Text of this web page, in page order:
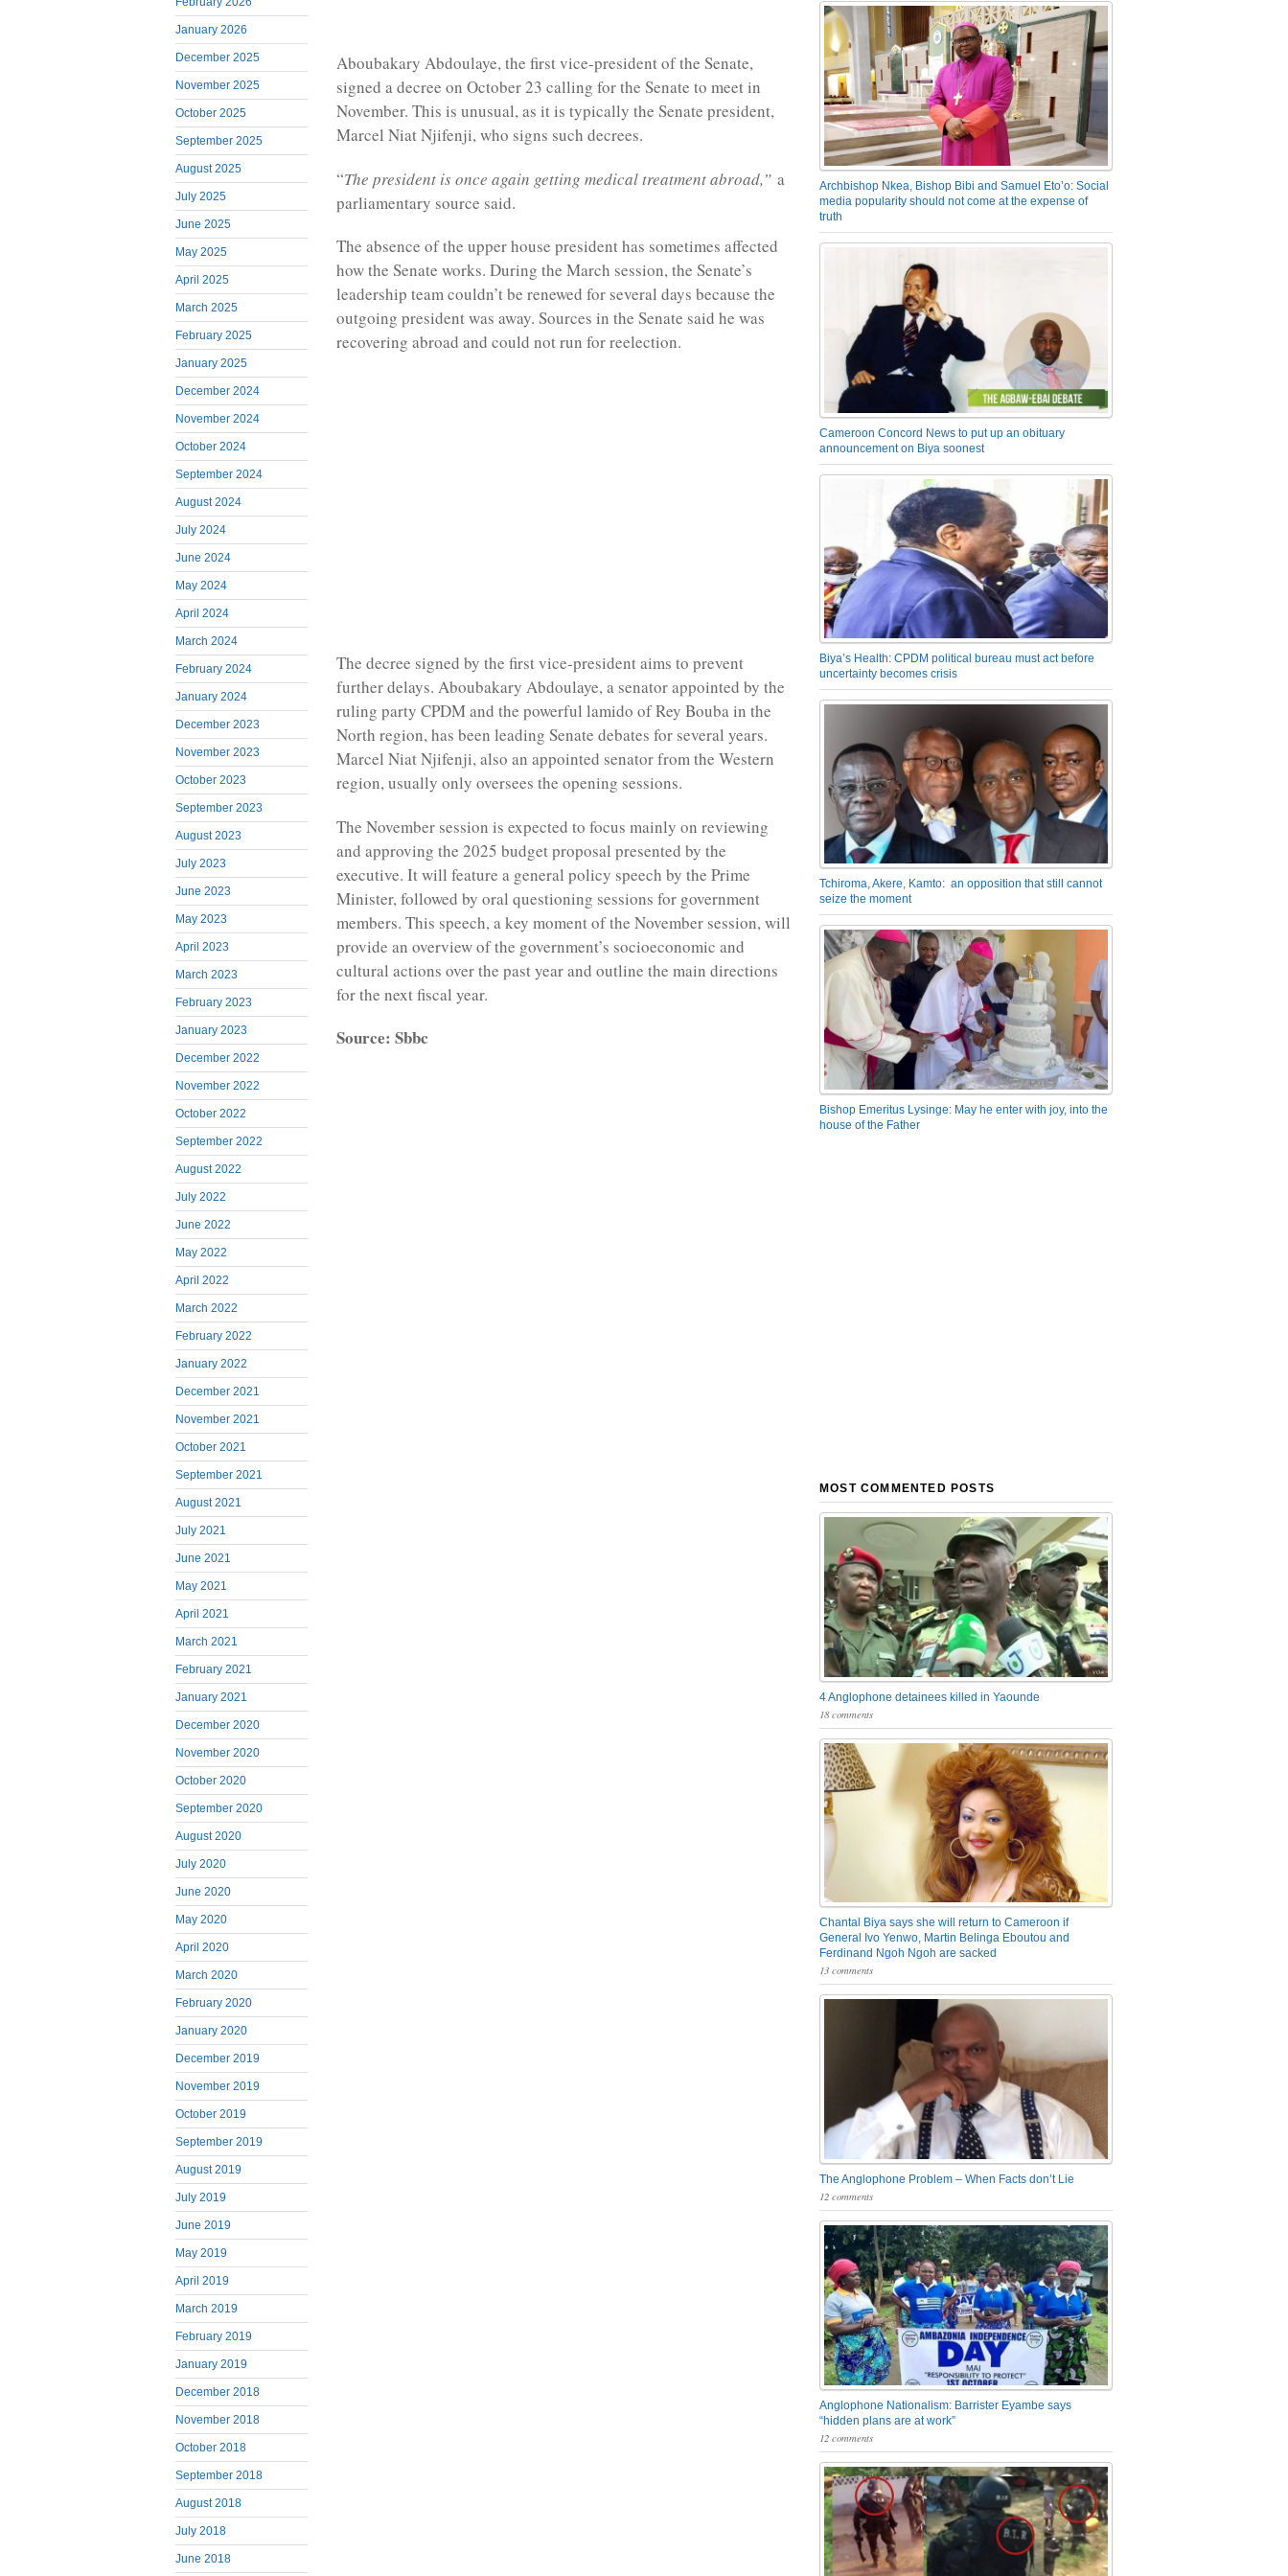
January 2026
December 2025
November 2025
October 2025
September 2025
August 2025
July 2025
June 2025
May 2025
April 2025
March 2025
February 2025
January 2025
December 2024
November 2024
October 2024
September 2024
August 2024
July 2024
June 2024
May 2024
April 2024
March 2024
February 2024
January 2024
December 2023
November 2023
October 2023
September 2023
August 2023
July 2023
June 2023
May 2023
April 2023
March 2023
February 2023
January 2023
December 2022
November 2022
October 2022
September 2022
August 2022
July 2022
June 2022
May 2022
April 2022
March 2022
February 2022
January 2022
December 2021
November 2021
October 2021
September 2021
August 2021
July 2021
June 2021
May 2021
April 2021
March 2021
February 2021
January 2021
December 2020
November 2020
October 2020
September 2020
August 2020
July 2020
June 2020
May 2020
April 2020
March 2020
February 2020
January 2020
December 2019
November 2019
October 2019
September 2019
August 2019
July 2019
June 2019
May 2019
April 2019
March 2019
February 2019
January 2019
December 2018
November 2018
October 2018
September 2018
August 2018
July 2018
June 2018
Aboubakary Abdoulaye, the first vice-president of the Senate,
signed a decree on October 23 calling for the Senate to meet in
November. This is unusual, as it is typically the Senate president,
Marcel Niat Njifenji, who signs such decrees.
“The president is once again getting medical treatment abroad,” a
parliamentary source said.
The absence of the upper house president has sometimes affected
how the Senate works. During the March session, the Senate’s
leadership team couldn’t be renewed for several days because the
outgoing president was away. Sources in the Senate said he was
recovering abroad and could not run for reelection.
The decree signed by the first vice-president aims to prevent
further delays. Aboubakary Abdoulaye, a senator appointed by the
ruling party CPDM and the powerful lamido of Rey Bouba in the
North region, has been leading Senate debates for several years.
Marcel Niat Njifenji, also an appointed senator from the Western
region, usually only oversees the opening sessions.
The November session is expected to focus mainly on reviewing
and approving the 2025 budget proposal presented by the
executive. It will feature a general policy speech by the Prime
Minister, followed by oral questioning sessions for government
members. This speech, a key moment of the November session, will
provide an overview of the government’s socioeconomic and
cultural actions over the past year and outline the main directions
for the next fiscal year.
Source: Sbbc
Archbishop Nkea, Bishop Bibi and Samuel Eto’o: Social
media popularity should not come at the expense of
truth
Cameroon Concord News to put up an obituary
announcement on Biya soonest
Biya’s Health: CPDM political bureau must act before
uncertainty becomes crisis
Tchiroma, Akere, Kamto: an opposition that still cannot
seize the moment
Bishop Emeritus Lysinge: May he enter with joy, into the
house of the Father
MOST COMMENTED POSTS
4 Anglophone detainees killed in Yaounde
18 comments
Chantal Biya says she will return to Cameroon if
General Ivo Yenwo, Martin Belinga Eboutou and
Ferdinand Ngoh Ngoh are sacked
13 comments
The Anglophone Problem – When Facts don’t Lie
12 comments
Anglophone Nationalism: Barrister Eyambe says
“hidden plans are at work”
12 comments